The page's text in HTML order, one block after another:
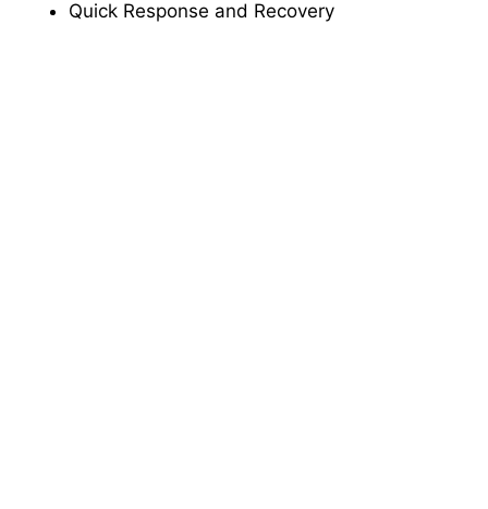
Quick Response and Recovery